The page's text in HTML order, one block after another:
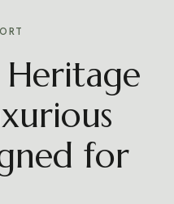
Heritage
for